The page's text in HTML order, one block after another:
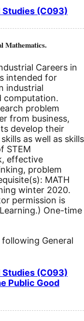
Studies (C093)
Mathematics.
Careers in
intended for
industrial
computation.
problem
from business,
develop their
as well as skills
STEM
effective
problem
MATH
winter 2020.
permission is
One-time
General
Studies (C093)
Public Good